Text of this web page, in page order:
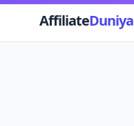
AffiliateDuniya